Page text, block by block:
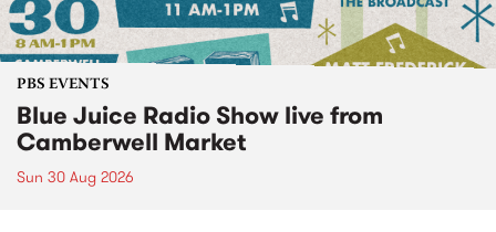
PBS EVENTS
Blue Juice Radio Show live from
Camberwell Market
Sun 30 Aug 2026